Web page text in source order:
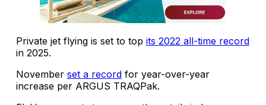
Private jet flying is set to top its 2022 all-time record
in 2025.
November set a record for year-over-year
increase per ARGUS TRAQPak.